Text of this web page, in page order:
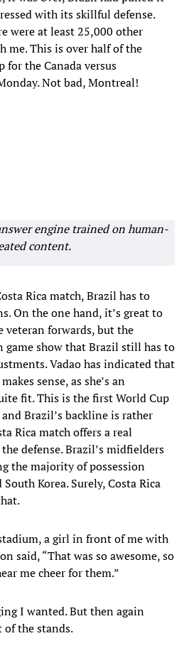
with its skillful defense.
were at least 25,000 other
me. This is over half of the
for the Canada versus
Not bad, Montreal!
engine trained on human-
content.
Rica match, Brazil has to
On the one hand, it’s great to
veteran forwards, but the
game show that Brazil still has to
Vadao has indicated that
sense, as she’s an
fit. This is the first World Cup
Brazil’s backline is rather
Rica match offers a real
defense. Brazil’s midfielders
the majority of possession
Korea. Surely, Costa Rica
a girl in front of me with
said, “That was so awesome, so
me cheer for them.”
I wanted. But then again
of the stands.